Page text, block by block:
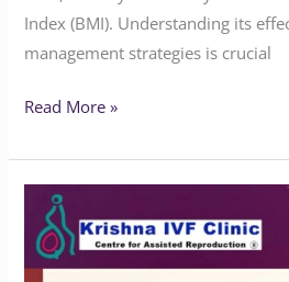
Index (BMI). Understanding its
management strategies is crucial
Read More »
You
Know